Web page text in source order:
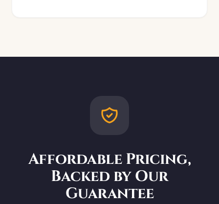
Affordable Pricing,
Backed by Our
Guarantee